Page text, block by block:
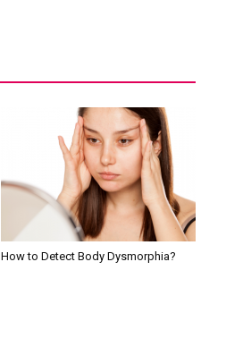
How to Detect Body Dysmorphia?